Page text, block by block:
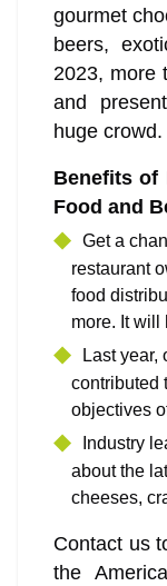
gourmet
beers,
2023, more
and
huge crowd.
Benefits of
Food and
Get a
restaurant
food
more. It will
Last year,
contributed
objectives
Industry
about the
cheeses,
Contact us
the